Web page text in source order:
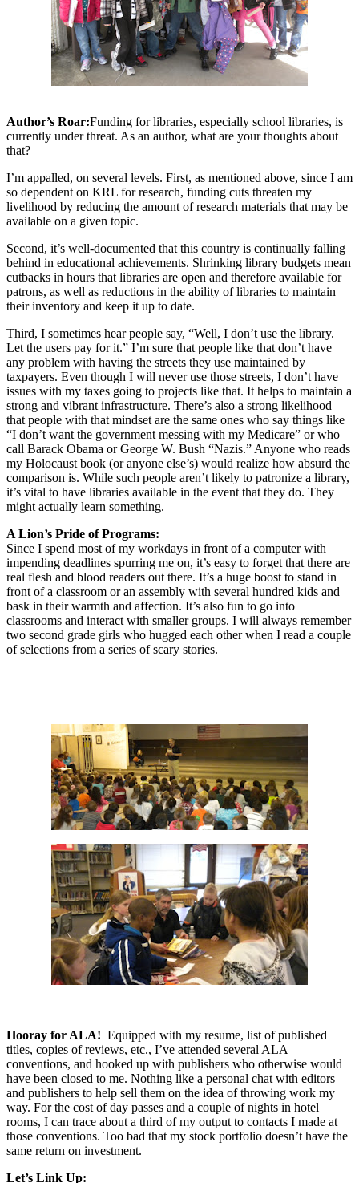
Author’s Roar:Funding for libraries, especially school libraries, is
currently under threat. As an author, what are your thoughts about
that?
I’m appalled, on several levels. First, as mentioned above, since I am
so dependent on KRL for research, funding cuts threaten my
livelihood by reducing the amount of research materials that may be
available on a given topic.
Second, it’s well-documented that this country is continually falling
behind in educational achievements. Shrinking library budgets mean
cutbacks in hours that libraries are open and therefore available for
patrons, as well as reductions in the ability of libraries to maintain
their inventory and keep it up to date.
Third, I sometimes hear people say, “Well, I don’t use the library.
Let the users pay for it.” I’m sure that people like that don’t have
any problem with having the streets they use maintained by
taxpayers. Even though I will never use those streets, I don’t have
issues with my taxes going to projects like that. It helps to maintain a
strong and vibrant infrastructure. There’s also a strong likelihood
that people with that mindset are the same ones who say things like
“I don’t want the government messing with my Medicare” or who
call Barack Obama or George W. Bush “Nazis.” Anyone who reads
my Holocaust book (or anyone else’s) would realize how absurd the
comparison is. While such people aren’t likely to patronize a library,
it’s vital to have libraries available in the event that they do. They
might actually learn something.
A Lion’s Pride of Programs:
Since I spend most of my workdays in front of a computer with
impending deadlines spurring me on, it’s easy to forget that there are
real flesh and blood readers out there. It’s a huge boost to stand in
front of a classroom or an assembly with several hundred kids and
bask in their warmth and affection. It’s also fun to go into
classrooms and interact with smaller groups. I will always remember
two second grade girls who hugged each other when I read a couple
of selections from a series of scary stories.
Hooray for ALA! Equipped with my resume, list of published
titles, copies of reviews, etc., I’ve attended several ALA
conventions, and hooked up with publishers who otherwise would
have been closed to me. Nothing like a personal chat with editors
and publishers to help sell them on the idea of throwing work my
way. For the cost of day passes and a couple of nights in hotel
rooms, I can trace about a third of my output to contacts I made at
those conventions. Too bad that my stock portfolio doesn’t have the
same return on investment.
Let’s Link Up: